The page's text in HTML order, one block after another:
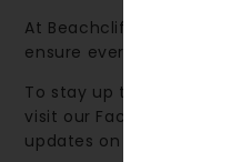
At Beachcliff Hotel &
ensure every guest
To stay up to date with
visit our Facebook
updates on what’s